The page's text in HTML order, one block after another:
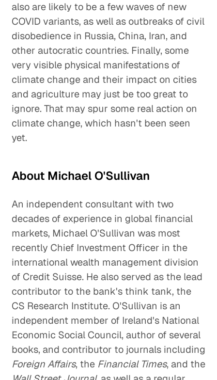
also are likely to be a few waves of new
COVID variants, as well as outbreaks of civil
disobedience in Russia, China, Iran, and
other autocratic countries. Finally, some
very visible physical manifestations of
climate change and their impact on cities
and agriculture may just be too great to
ignore. That may spur some real action on
climate change, which hasn't been seen
yet.
About Michael O'Sullivan
An independent consultant with two
decades of experience in global financial
markets, Michael O'Sullivan was most
recently Chief Investment Officer in the
international wealth management division
of Credit Suisse. He also served as the lead
contributor to the bank's think tank, the
CS Research Institute. O'Sullivan is an
independent member of Ireland's National
Economic Social Council, author of several
books, and contributor to journals including
Foreign Affairs, the Financial Times, and the